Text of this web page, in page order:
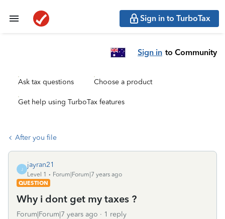
Sign in to TurboTax
Sign in to Community
Ask tax questions Choose a product
Get help using TurboTax features
After you file
J
jayran21
Level 1
Forum|Forum|7 years ago
QUESTION
Why i dont get my taxes ?
Forum|Forum|7 years ago 1 reply